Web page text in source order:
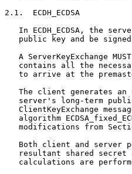
2.1.  ECDH_ECDSA
In ECDH_ECDSA, the
public key and be
A ServerKeyExchange
contains all the
to arrive at the
The client generates an
server's long-term
ClientKeyExchange
algorithm
modifications from
Both client and server
resultant shared secret
calculations are